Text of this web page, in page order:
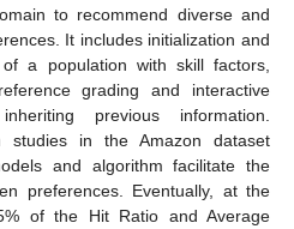
to recommend diverse and
It includes initialization and
a population with skill factors,
grading and interactive
previous information.
studies in the Amazon dataset
and algorithm facilitate the
preferences. Eventually, at the
of the Hit Ratio and Average